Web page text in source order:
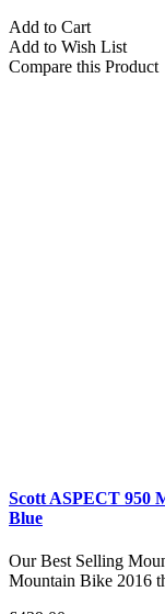
Add to Cart
Add to Wish List
Compare this Product
Scott ASPECT 950
Blue
Our Best Selling
Mountain Bike 2016